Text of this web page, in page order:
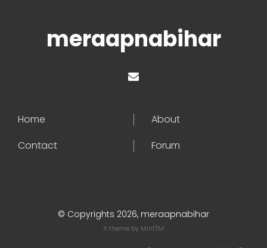
meraapnabihar
Home
About
Contact
Forum
© Copyrights 2026, meraapnabihar
A theme by MintTM